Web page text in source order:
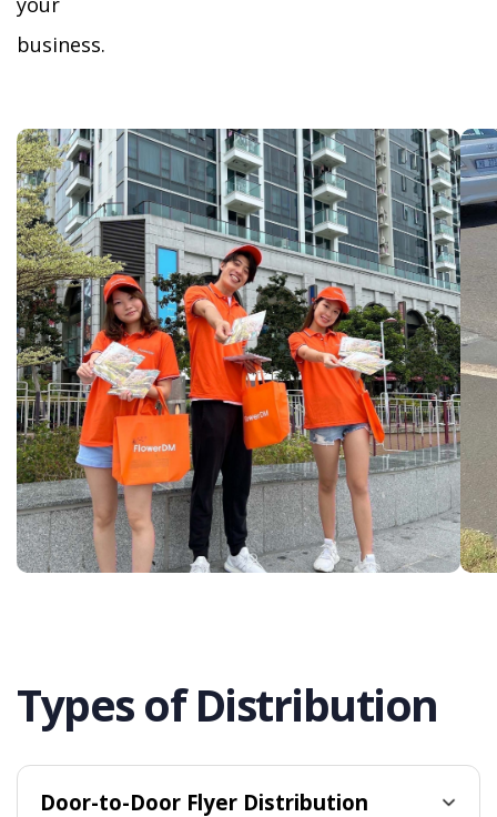
business.
Types of Distribution
Door-to-Door Flyer Distribution